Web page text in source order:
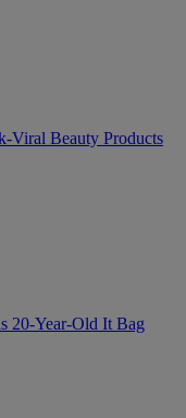
Viral Beauty Products
20-Year-Old It Bag